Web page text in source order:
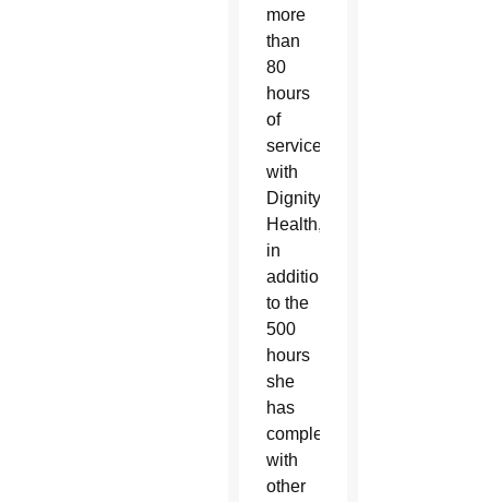
more
than
80
hours
of
service
with
Dignity
Health,
in
addition
to the
500
hours
she
has
completed
with
other